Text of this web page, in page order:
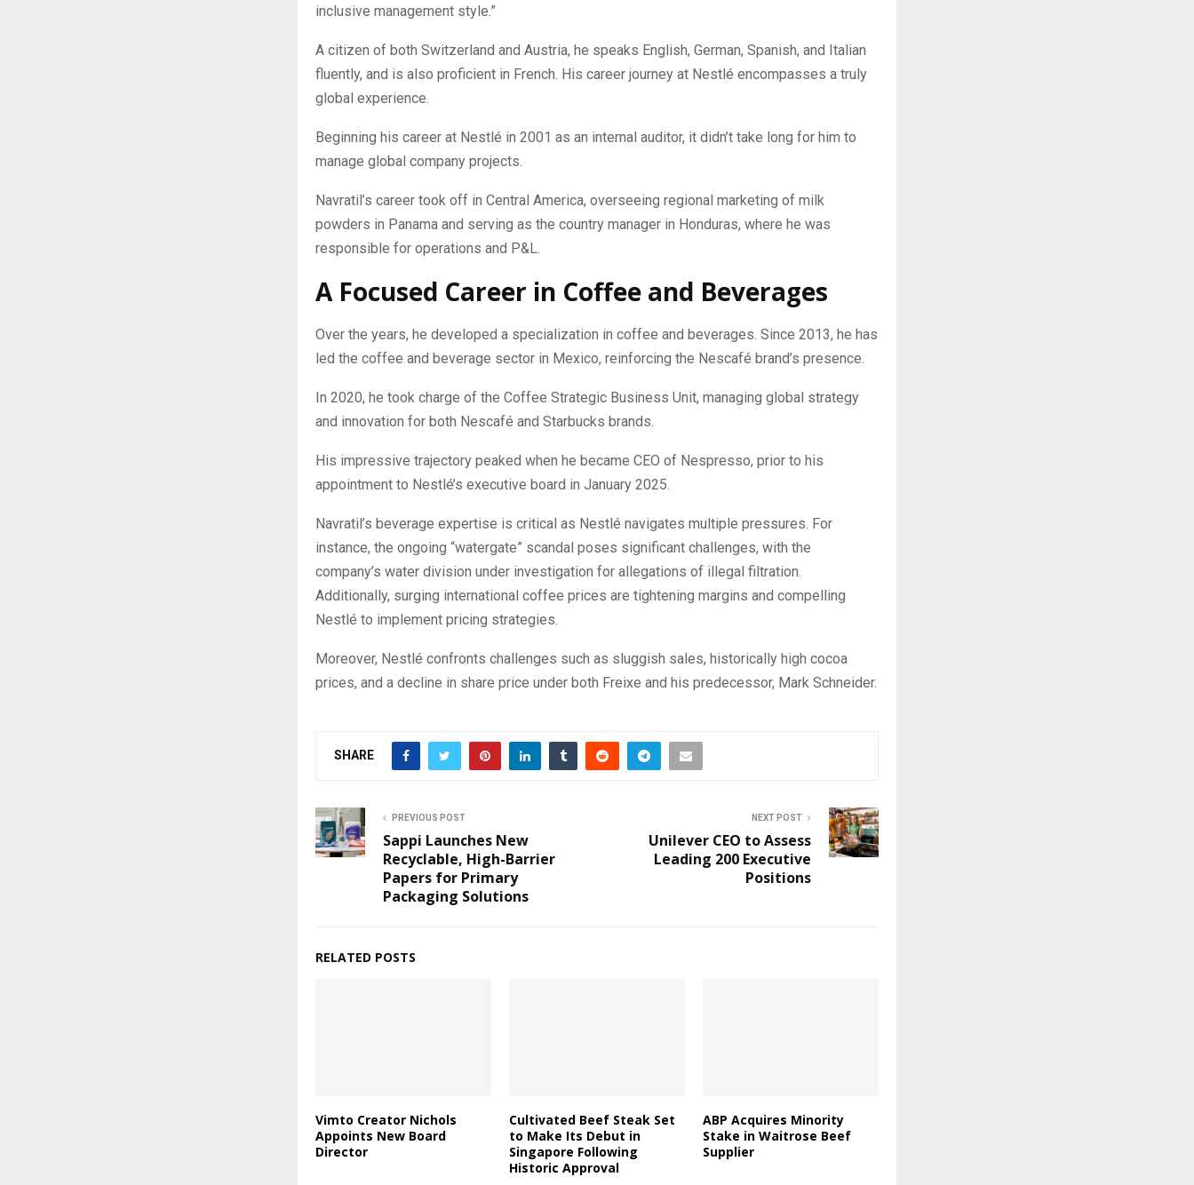
inclusive management style.”
A citizen of both Switzerland and Austria, he speaks English, German, Spanish, and Italian
fluently, and is also proficient in French. His career journey at Nestlé encompasses a truly
global experience.
Beginning his career at Nestlé in 2001 as an internal auditor, it didn’t take long for him to
manage global company projects.
Navratil’s career took off in Central America, overseeing regional marketing of milk
powders in Panama and serving as the country manager in Honduras, where he was
responsible for operations and P&L.
A Focused Career in Coffee and Beverages
Over the years, he developed a specialization in coffee and beverages. Since 2013, he has
led the coffee and beverage sector in Mexico, reinforcing the Nescafé brand’s presence.
In 2020, he took charge of the Coffee Strategic Business Unit, managing global strategy
and innovation for both Nescafé and Starbucks brands.
His impressive trajectory peaked when he became CEO of Nespresso, prior to his
appointment to Nestlé’s executive board in January 2025.
Navratil’s beverage expertise is critical as Nestlé navigates multiple pressures. For
instance, the ongoing “watergate” scandal poses significant challenges, with the
company’s water division under investigation for allegations of illegal filtration.
Additionally, surging international coffee prices are tightening margins and compelling
Nestlé to implement pricing strategies.
Moreover, Nestlé confronts challenges such as sluggish sales, historically high cocoa
prices, and a decline in share price under both Freixe and his predecessor, Mark Schneider.
SHARE
PREVIOUS POST
Sappi Launches New
Recyclable, High-Barrier
Papers for Primary
Packaging Solutions
NEXT POST
Unilever CEO to Assess
Leading 200 Executive
Positions
RELATED POSTS
Vimto Creator Nichols
Appoints New Board
Director
Cultivated Beef Steak Set
to Make Its Debut in
Singapore Following
Historic Approval
ABP Acquires Minority
Stake in Waitrose Beef
Supplier